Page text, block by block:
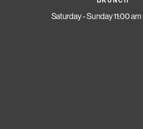
Saturday - Sunday 11:00